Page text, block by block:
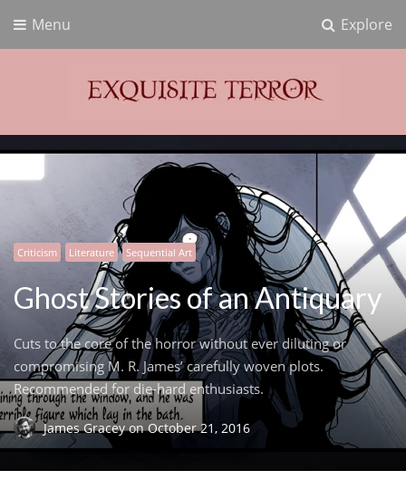
Explore
Menu
Exquisite Terror
Criticism Literature Sequential Art
Ghost Stories of an Antiquary
Cuts to the core of the horror without ever diluting or
compromising M. R. James’ carefully woven plots.
Recommended for die-hard enthusiasts.
James Graceyon October 21, 2016